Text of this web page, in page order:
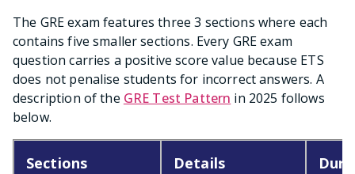
The GRE exam features three 3 sections where each
contains five smaller sections. Every GRE exam
question carries a positive score value because ETS
does not penalise students for incorrect answers. A
description of the GRE Test Pattern in 2025 follows
below.
Sections Details